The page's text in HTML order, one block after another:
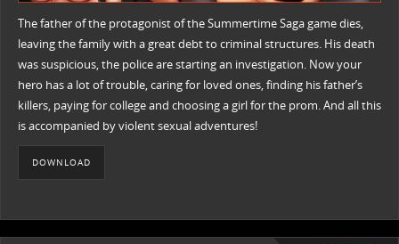
The father of the protagonist of the Summertime Saga game dies,
leaving the family with a great debt to criminal structures. His death
was suspicious, the police are starting an investigation. Now your
hero has a lot of trouble, caring for loved ones, finding his father’s
killers, paying for college and choosing a girl for the prom. And all this
is accompanied by violent sexual adventures!
DOWNLOAD